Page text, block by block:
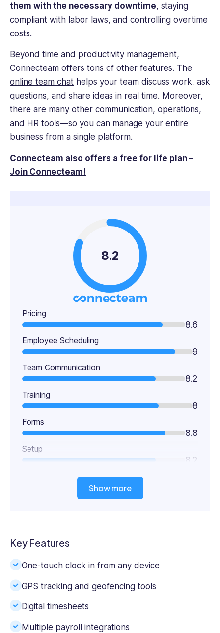
them with the necessary downtime, staying
compliant with labor laws, and controlling overtime
costs.
Beyond time and productivity management,
Connecteam offers tons of other features. The
online team chat helps your team discuss work, ask
questions, and share ideas in real time. Moreover,
there are many other communication, operations,
and HR tools—so you can manage your entire
business from a single platform.
Connecteam also offers a free for life plan –
Join Connecteam!
8.2
Pricing
8.6
Employee Scheduling
9
Team Communication
8.2
Training
8
Forms
8.8
Setup
8.2
Show more
Key Features
One-touch clock in from any device
GPS tracking and geofencing tools
Digital timesheets
Multiple payroll integrations